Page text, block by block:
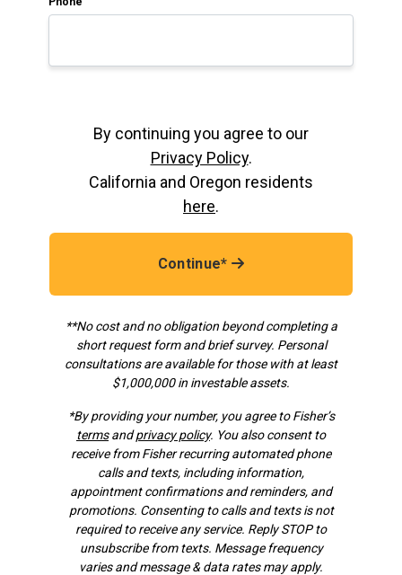
By continuing you agree to our
Privacy Policy.
California and Oregon residents
here.
Continue*
**No cost and no obligation beyond completing a
short request form and brief survey. Personal
consultations are available for those with at least
$1,000,000 in investable assets.
*By providing your number, you agree to Fisher’s
termsandprivacy policy. You also consent to
receive from Fisher recurring automated phone
calls and texts, including information,
appointment confirmations and reminders, and
promotions. Consenting to calls and texts is not
required to receive any service. Reply STOP to
unsubscribe from texts. Message frequency
varies and message & data rates may apply.